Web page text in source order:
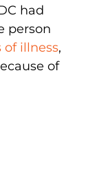
had
person
of illness,
of